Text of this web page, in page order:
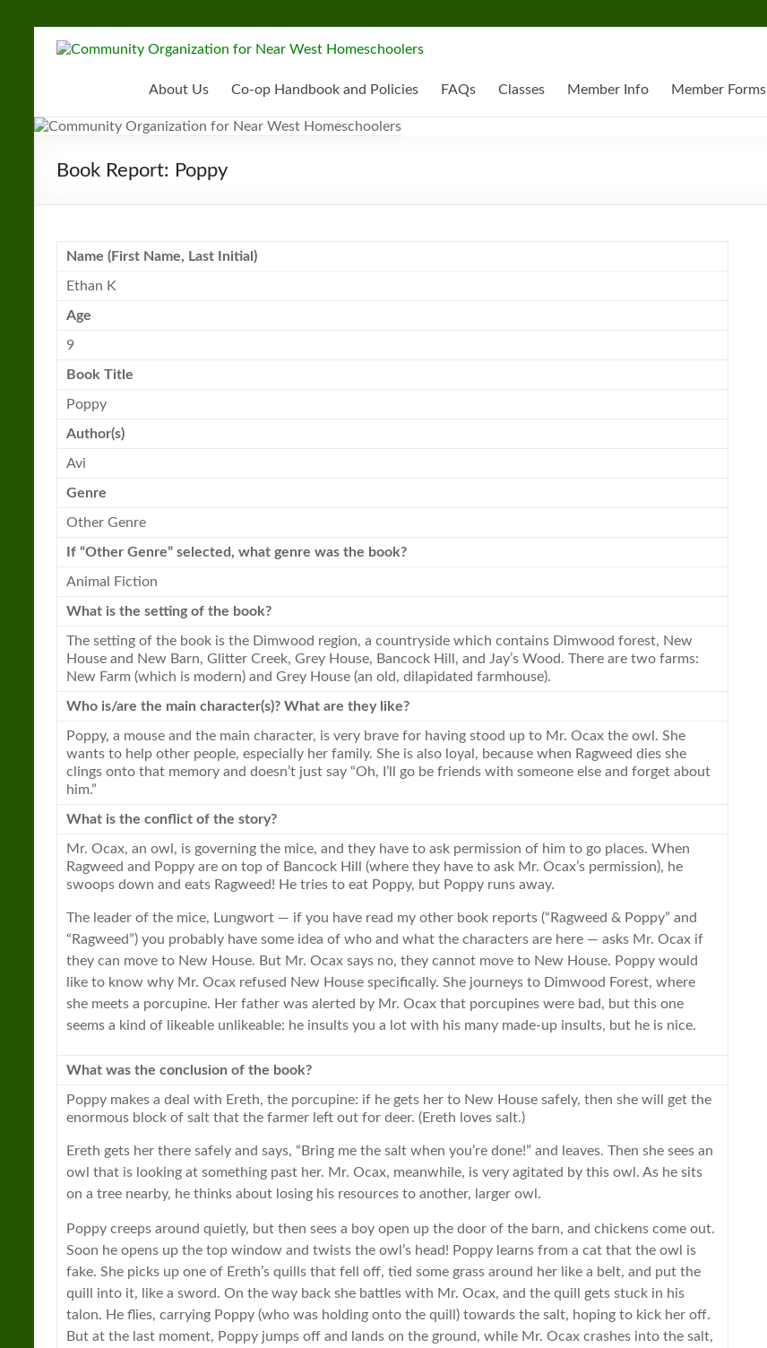
Community
Organization
for
Near
About Us Co-op Handbook and Policies FAQs Classes Member Info Member Forms
Book Report: Poppy
Name (First Name, Last Initial)
Ethan K
Age
9
Book Title
Poppy
Author(s)
Avi
Genre
Other Genre
If “Other Genre” selected, what genre was the book?
Animal Fiction
What is the setting of the book?
The setting of the book is the Dimwood region, a countryside which contains Dimwood forest, New
House and New Barn, Glitter Creek, Grey House, Bancock Hill, and Jay’s Wood. There are two farms:
New Farm (which is modern) and Grey House (an old, dilapidated farmhouse).
Who is/are the main character(s)? What are they like?
Poppy, a mouse and the main character, is very brave for having stood up to Mr. Ocax the owl. She
wants to help other people, especially her family. She is also loyal, because when Ragweed dies she
clings onto that memory and doesn’t just say “Oh, I’ll go be friends with someone else and forget about
him.”
What is the conflict of the story?
Mr. Ocax, an owl, is governing the mice, and they have to ask permission of him to go places. When
Ragweed and Poppy are on top of Bancock Hill (where they have to ask Mr. Ocax’s permission), he
swoops down and eats Ragweed! He tries to eat Poppy, but Poppy runs away.
The leader of the mice, Lungwort — if you have read my other book reports (“Ragweed & Poppy” and
“Ragweed”) you probably have some idea of who and what the characters are here — asks Mr. Ocax if
they can move to New House. But Mr. Ocax says no, they cannot move to New House. Poppy would
like to know why Mr. Ocax refused New House specifically. She journeys to Dimwood Forest, where
she meets a porcupine. Her father was alerted by Mr. Ocax that porcupines were bad, but this one
seems a kind of likeable unlikeable: he insults you a lot with his many made-up insults, but he is nice.
What was the conclusion of the book?
Poppy makes a deal with Ereth, the porcupine: if he gets her to New House safely, then she will get the
enormous block of salt that the farmer left out for deer. (Ereth loves salt.)
Ereth gets her there safely and says, “Bring me the salt when you’re done!” and leaves. Then she sees an
owl that is looking at something past her. Mr. Ocax, meanwhile, is very agitated by this owl. As he sits
on a tree nearby, he thinks about losing his resources to another, larger owl.
Poppy creeps around quietly, but then sees a boy open up the door of the barn, and chickens come out.
Soon he opens up the top window and twists the owl’s head! Poppy learns from a cat that the owl is
fake. She picks up one of Ereth’s quills that fell off, tied some grass around her like a belt, and put the
quill into it, like a sword. On the way back she battles with Mr. Ocax, and the quill gets stuck in his
talon. He flies, carrying Poppy (who was holding onto the quill) towards the salt, hoping to kick her off.
But at the last moment, Poppy jumps off and lands on the ground, while Mr. Ocax crashes into the salt,